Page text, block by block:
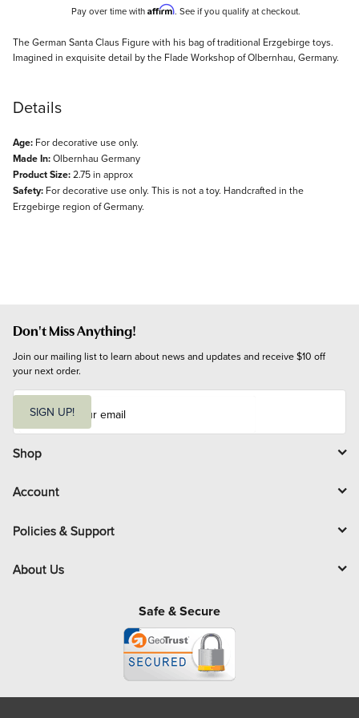
Pay over time with Affirm. See if you qualify at checkout.
Description
The German Santa Claus Figure with his bag of traditional Erzgebirge toys.
Imagined in exquisite detail by the Flade Workshop of Olbernhau, Germany.
Details
Age: For decorative use only.
Made In:Olbernhau Germany
Product Size:2.75 in approx
Safety: For decorative use only. This is not a toy. Handcrafted in the
Erzgebirge region of Germany.
Don't Miss Anything!
Join our mailing list to learn about news and updates and receive $10 off
your next order.
i
l
SIGN UP!
Shop
Account
Policies & Support
About Us
Safe & Secure